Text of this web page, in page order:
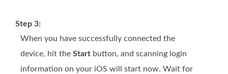
Step 3:
When you have successfully connected the
device, hit the Start button, and scanning login
information on your iOS will start now. Wait for